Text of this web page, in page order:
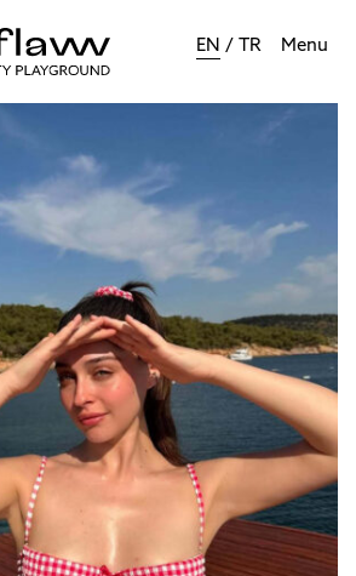
EN / TR Menu